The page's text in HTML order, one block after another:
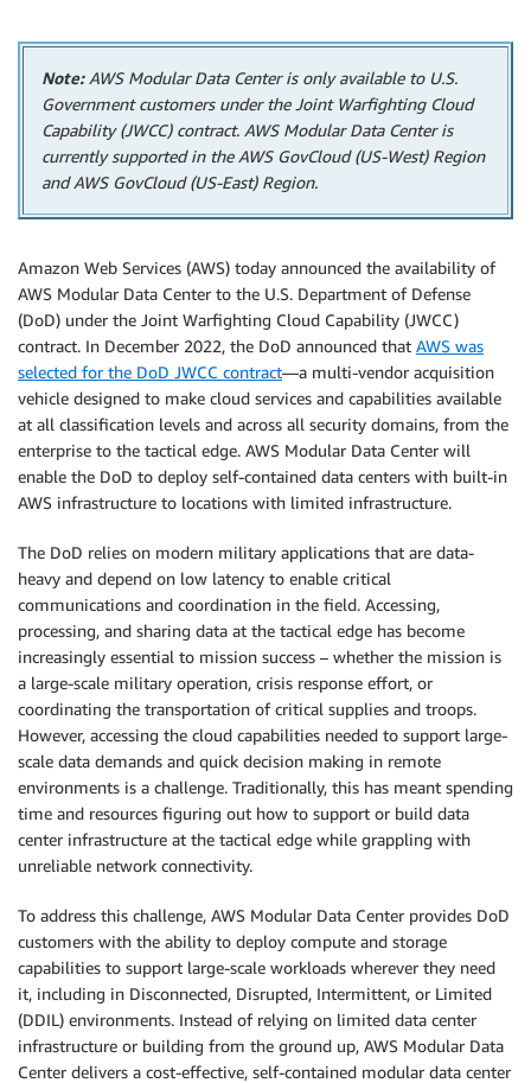
Note:AWS Modular Data Center is only available to U.S.
Government customers under the Joint Warfighting Cloud
Capability (JWCC) contract. AWS Modular Data Center is
currently supported in the AWS GovCloud (US-West) Region
and AWS GovCloud (US-East) Region.
Amazon Web Services (AWS) today announced the availability of
AWS Modular Data Center to the U.S. Department of Defense
(DoD) under the Joint Warfighting Cloud Capability (JWCC)
contract. In December 2022, the DoD announced that AWS was
selected for the DoD JWCC contract—a multi-vendor acquisition
vehicle designed to make cloud services and capabilities available
at all classification levels and across all security domains, from the
enterprise to the tactical edge. AWS Modular Data Center will
enable the DoD to deploy self-contained data centers with built-in
AWS infrastructure to locations with limited infrastructure.
The DoD relies on modern military applications that are data-
heavy and depend on low latency to enable critical
communications and coordination in the field. Accessing,
processing, and sharing data at the tactical edge has become
increasingly essential to mission success – whether the mission is
a large-scale military operation, crisis response effort, or
coordinating the transportation of critical supplies and troops.
However, accessing the cloud capabilities needed to support large-
scale data demands and quick decision making in remote
environments is a challenge. Traditionally, this has meant spending
time and resources figuring out how to support or build data
center infrastructure at the tactical edge while grappling with
unreliable network connectivity.
To address this challenge, AWS Modular Data Center provides DoD
customers with the ability to deploy compute and storage
capabilities to support large-scale workloads wherever they need
it, including in Disconnected, Disrupted, Intermittent, or Limited
(DDIL) environments. Instead of relying on limited data center
infrastructure or building from the ground up, AWS Modular Data
Center delivers a cost-effective, self-contained modular data center